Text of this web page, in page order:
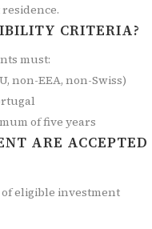
CRITERIA?
must:
non-EEA, non-Swiss)
of five years
ARE ACCEPTED
eligible investment